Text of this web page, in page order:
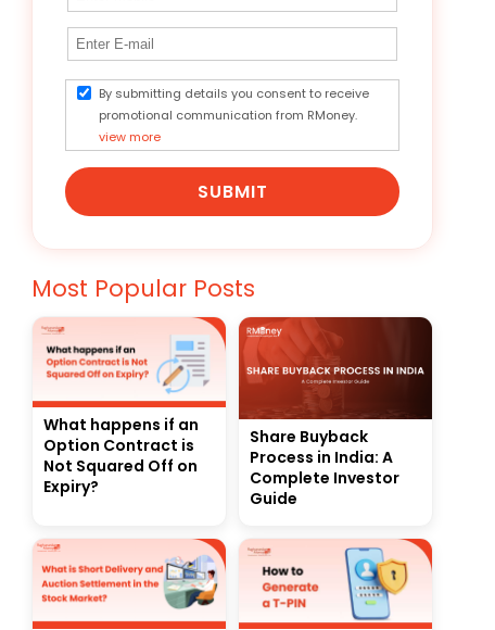
By submitting details you consent to receive
promotional communication from RMoney.
view more
SUBMIT
Most Popular Posts
What happens if an
Option Contract is
Not Squared Off on
Expiry?
Share Buyback
Process in India: A
Complete Investor
Guide